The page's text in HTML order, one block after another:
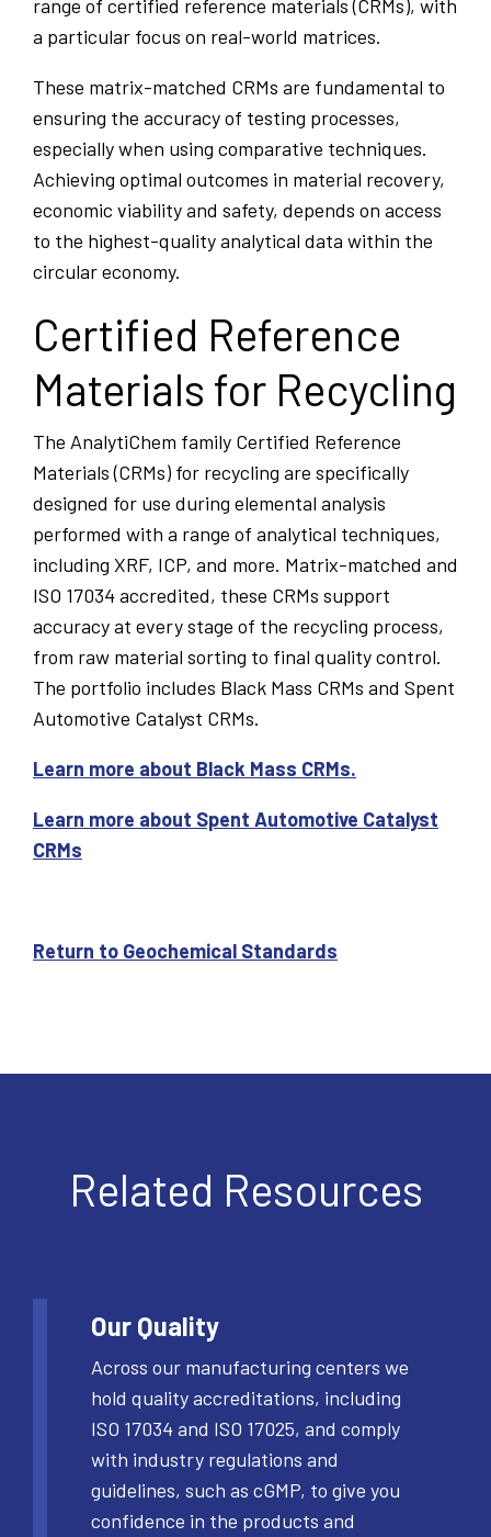
range of certified reference materials (CRMs), with
a particular focus on real-world matrices.
These matrix-matched CRMs are fundamental to
ensuring the accuracy of testing processes,
especially when using comparative techniques.
Achieving optimal outcomes in material recovery,
economic viability and safety, depends on access
to the highest-quality analytical data within the
circular economy.
Certified Reference
Materials for Recycling
The AnalytiChem family Certified Reference
Materials (CRMs) for recycling are specifically
designed for use during elemental analysis
performed with a range of analytical techniques,
including XRF, ICP, and more. Matrix-matched and
ISO 17034 accredited, these CRMs support
accuracy at every stage of the recycling process,
from raw material sorting to final quality control.
The portfolio includes Black Mass CRMs and Spent
Automotive Catalyst CRMs.
Learn more about Black Mass CRMs.
Learn more about Spent Automotive Catalyst
CRMs
Return to Geochemical Standards
Related Resources
Our Quality
Across our manufacturing centers we
hold quality accreditations, including
ISO 17034 and ISO 17025, and comply
with industry regulations and
guidelines, such as cGMP, to give you
confidence in the products and